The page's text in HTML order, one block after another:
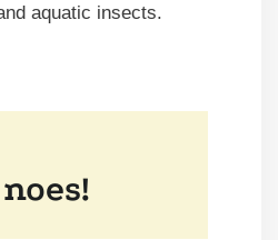
aquatic insects.